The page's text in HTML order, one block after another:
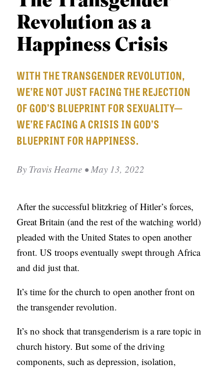
APPLY TO SOUTHERN SEMINARY
VISIT THE CAMPUS
N
S
O
P
I
C
S
U
L
I
C
A
T
O
N
P
O
Revolution as a
Happiness Crisis
WITH THE TRANSGENDER REVOLUTION,
WE’RE NOT JUST FACING THE REJECTION
OF GOD’S BLUEPRINT FOR SEXUALITY—
WE’RE FACING A CRISIS IN GOD’S
BLUEPRINT FOR HAPPINESS.
By Travis Hearne • May 13, 2022
After the successful blitzkrieg of Hitler’s forces,
Great Britain (and the rest of the watching world)
pleaded with the United States to open another
front. US troops eventually swept through Africa
and did just that.
It’s time for the church to open another front on
the transgender revolution.
It’s no shock that transgenderism is a rare topic in
church history. But some of the driving
components, such as depression, isolation,